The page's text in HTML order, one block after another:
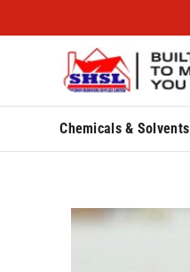
Chemicals & Solvents